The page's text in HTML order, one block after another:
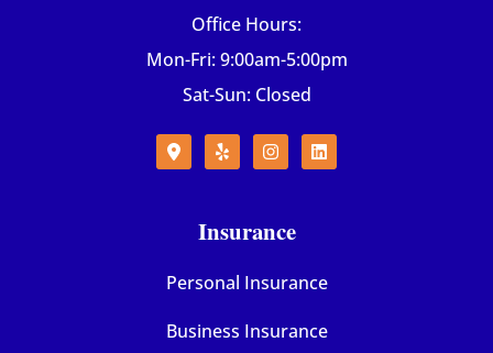
Office Hours:
Mon-Fri: 9:00am-5:00pm
Sat-Sun: Closed
Insurance
Personal Insurance
Business Insurance